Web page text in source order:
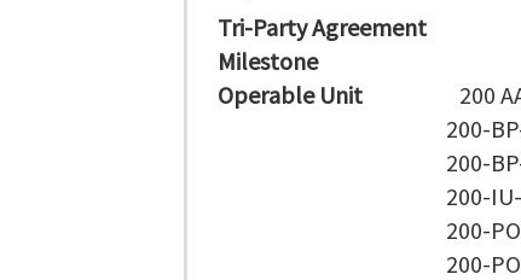
Tri-Party Agreement
Milestone
Operable Unit
200
200-
200-
200-
200-
200-